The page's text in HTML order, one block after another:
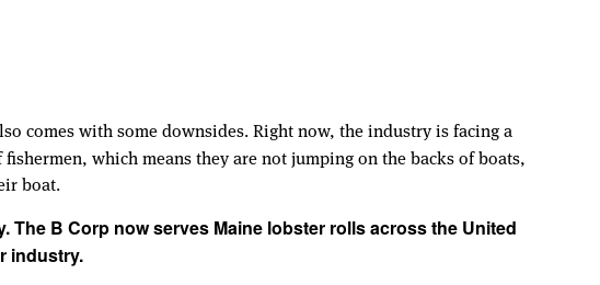
comes with some downsides. Right now, the industry is facing a
which means they are not jumping on the backs of boats,
boat.
B Corp now serves Maine lobster rolls across the United
industry.